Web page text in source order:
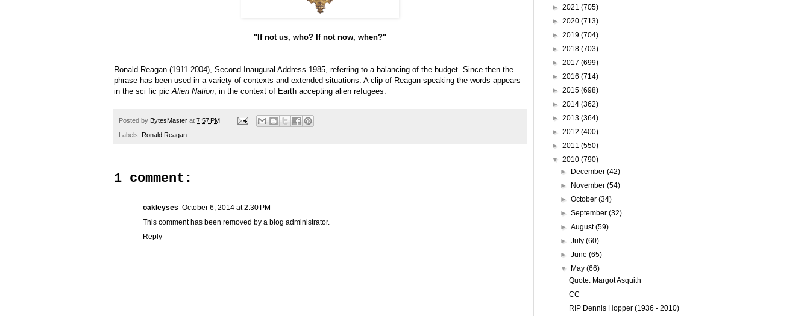
"If not us, who? If not now, when?"
Ronald Reagan (1911-2004), Second Inaugural Address 1985, referring to a balancing of the budget. Since then the
phrase has been used in a variety of contexts and extended situations. A clip of Reagan speaking the words appears
in the sci fic pic Alien Nation, in the context of Earth accepting alien refugees.
Posted by BytesMaster at 7:57 PM
Labels: Ronald Reagan
1 comment:
oakleyses October 6, 2014 at 2:30 PM
This comment has been removed by a blog administrator.
Reply
► 2021 (705)
► 2020 (713)
► 2019 (704)
► 2018 (703)
► 2017 (699)
► 2016 (714)
► 2015 (698)
► 2014 (362)
► 2013 (364)
► 2012 (400)
► 2011 (550)
▼ 2010 (790)
►
December (42)
►
November (54)
► October (34)
► September (32)
► August(59)
► July (60)
► June (65)
▼
May (66)
Quote: Margot Asquith
CC
RIP Dennis Hopper (1936 - 2010)